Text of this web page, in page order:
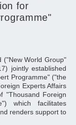
for
("New World Group"
jointly established
Programme" ("the
Experts Affairs
"Thousand Foreign
which facilitates
renders support to